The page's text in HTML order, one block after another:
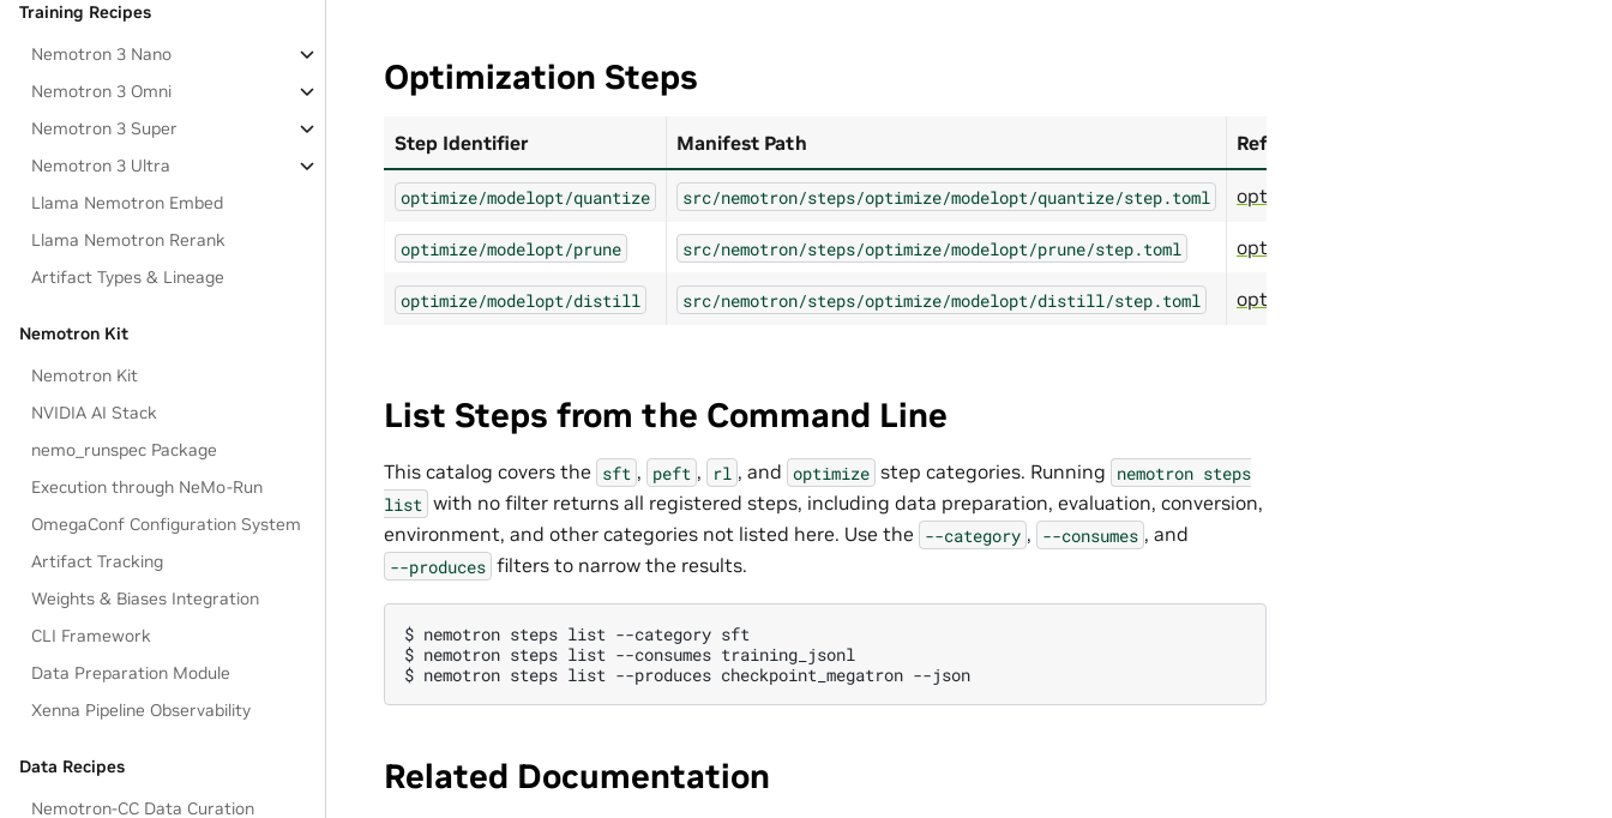
Training Recipes
Nemotron 3 Nano
Nemotron 3 Omni
Nemotron 3 Super
Nemotron 3 Ultra
Llama Nemotron Embed
Llama Nemotron Rerank
Artifact Types & Lineage
Nemotron Kit
Nemotron Kit
NVIDIA AI Stack
nemo_runspec Package
Execution through NeMo-Run
OmegaConf Configuration System
Artifact Tracking
Weights & Biases Integration
CLI Framework
Data Preparation Module
Xenna Pipeline Observability
Data Recipes
Nemotron-CC Data Curation
Optimization Steps
Step Identifier Manifest Path Reference
optimize/modelopt/quantize src/nemotron/steps/optimize/modelopt/quantize/step.toml optimize/modelopt/quantize
optimize/modelopt/prune src/nemotron/steps/optimize/modelopt/prune/step.toml optimize/modelopt/prune
optimize/modelopt/distill src/nemotron/steps/optimize/modelopt/distill/step.toml optimize/modelopt/distill
List Steps from the Command Line
This catalog covers the sft , peft , rl , and optimize step categories. Running nemotron steps
list with no filter returns all registered steps, including data preparation, evaluation, conversion,
environment, and other categories not listed here. Use the --category , --consumes , and
--produces filters to narrow the results.
$ nemotron steps list --category
$ nemotron steps list --consumes
$ nemotron steps list --produces checkpoint_megatron
Related Documentation